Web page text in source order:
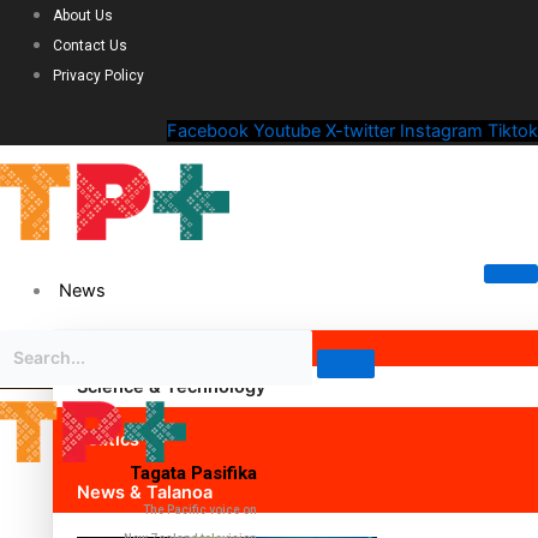
About Us
Contact Us
Privacy Policy
Facebook Youtube X-twitter Instagram Tiktok
News
Science & Technology
Politics
News & Talanoa
Tagata Pasifika
The Pacific voice on